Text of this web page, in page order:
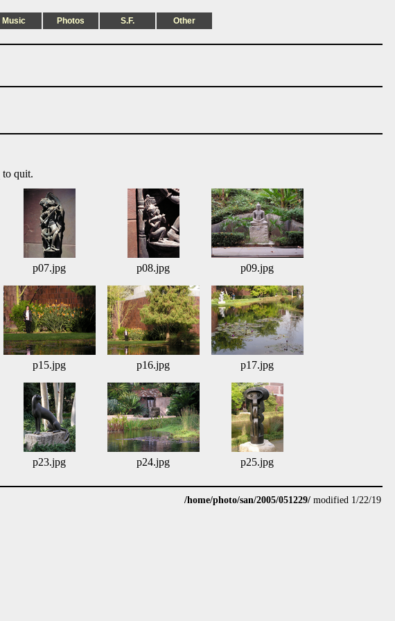
Music Photos S.F. Other
to quit.
p07.jpg p08.jpg p09.jpg
p15.jpg p16.jpg p17.jpg
p23.jpg p24.jpg p25.jpg
/home/photo/san/2005/051229/ modified 1/22/19